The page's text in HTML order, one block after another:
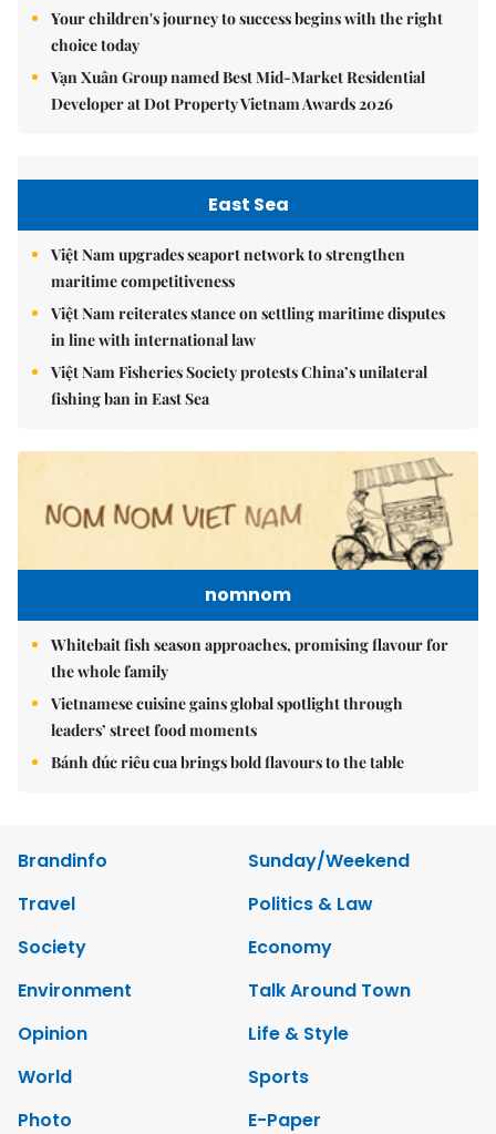
Your children's journey to success begins with the right
choice today
Vạn Xuân Group named Best Mid-Market Residential
Developer at Dot Property Vietnam Awards 2026
East Sea
Việt Nam upgrades seaport network to strengthen
maritime competitiveness
Việt Nam reiterates stance on settling maritime disputes
in line with international law
Việt Nam Fisheries Society protests China’s unilateral
fishing ban in East Sea
nomnom
Whitebait fish season approaches, promising flavour for
the whole family
Vietnamese cuisine gains global spotlight through
leaders’ street food moments
Bánh đúc riêu cua brings bold flavours to the table
Brandinfo
Sunday/Weekend
Travel
Politics & Law
Society
Economy
Environment
Talk Around Town
Opinion
Life & Style
World
Sports
Photo
E-Paper